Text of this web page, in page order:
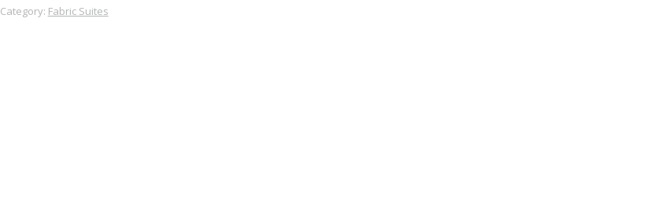
Category: Fabric Suites